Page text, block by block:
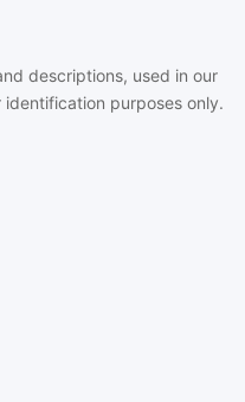
descriptions, used in our
purposes only.